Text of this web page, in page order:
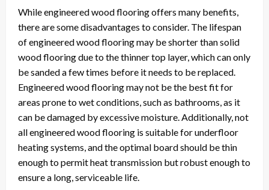
While engineered wood flooring offers many benefits,
there are some disadvantages to consider. The lifespan
of engineered wood flooring may be shorter than solid
wood flooring due to the thinner top layer, which can only
be sanded a few times before it needs to be replaced.
Engineered wood flooring may not be the best fit for
areas prone to wet conditions, such as bathrooms, as it
can be damaged by excessive moisture. Additionally, not
all engineered wood flooring is suitable for underfloor
heating systems, and the optimal board should be thin
enough to permit heat transmission but robust enough to
ensure a long, serviceable life.